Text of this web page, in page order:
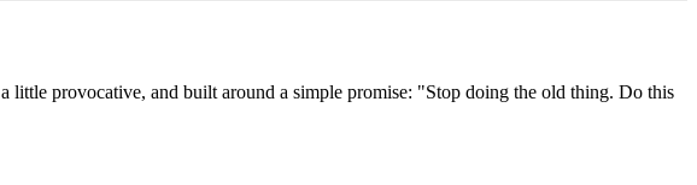
provocative, and built around a simple promise: "Stop doing the old thing. Do this